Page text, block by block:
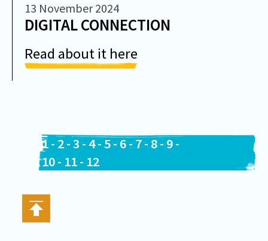
13 November 2024
DIGITAL CONNECTION
Read about it here
1- 2-3 - 4- 5- 6-7- 8- 9-
10- 11- 12